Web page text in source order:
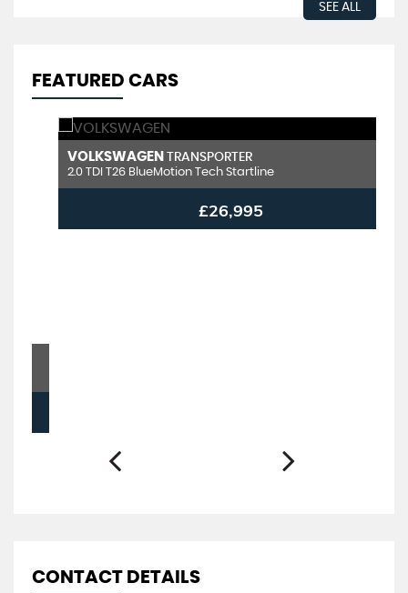
SEE ALL
FEATURED CARS
VOLKSWAGENTRANSPORTER
2.0 TDI T26 BlueMotion Tech Startline
£26,995
CONTACT DETAILS